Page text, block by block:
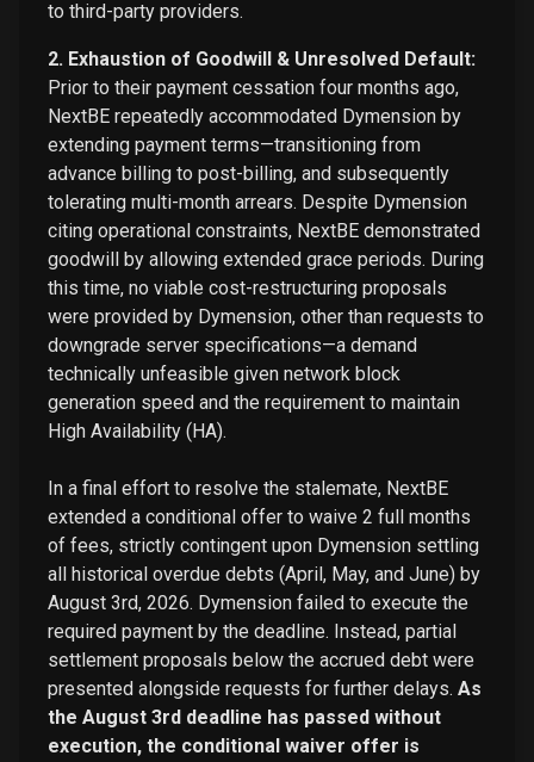
to third-party providers.
2. Exhaustion of Goodwill & Unresolved Default:
Prior to their payment cessation four months ago,
NextBE repeatedly accommodated Dymension by
extending payment terms—transitioning from
advance billing to post-billing, and subsequently
tolerating multi-month arrears. Despite Dymension
citing operational constraints, NextBE demonstrated
goodwill by allowing extended grace periods. During
this time, no viable cost-restructuring proposals
were provided by Dymension, other than requests to
downgrade server specifications—a demand
technically unfeasible given network block
generation speed and the requirement to maintain
High Availability (HA).
In a final effort to resolve the stalemate, NextBE
extended a conditional offer to waive 2 full months
of fees, strictly contingent upon Dymension settling
all historical overdue debts (April, May, and June) by
August 3rd, 2026. Dymension failed to execute the
required payment by the deadline. Instead, partial
settlement proposals below the accrued debt were
presented alongside requests for further delays. As
the August 3rd deadline has passed without
execution, the conditional waiver offer is